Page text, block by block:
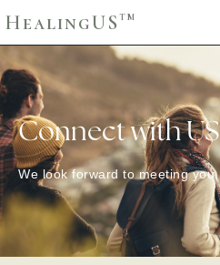
HealingUS TM
Connect with US
We look forward to meeting you.